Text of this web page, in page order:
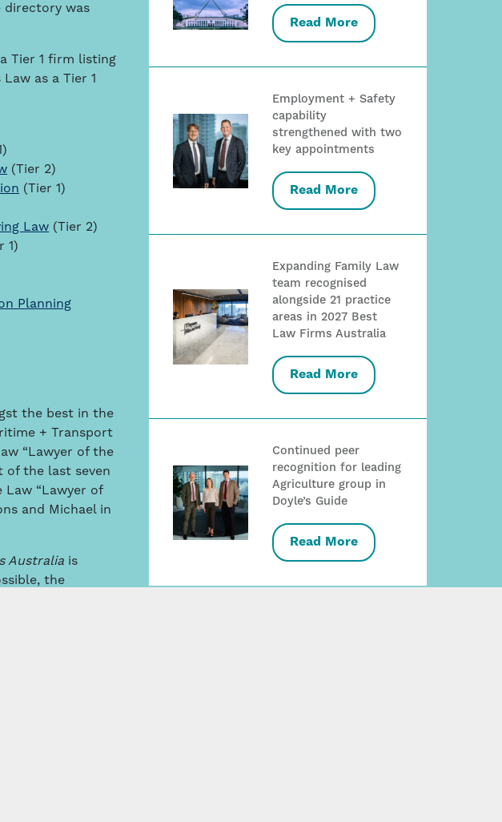
directory was
Tier 1 firm listing
as a Tier 1
(Tier 2)
(Tier 1)
Law (Tier 2)
1)
Planning
the best in the
+ Transport
“Lawyer of the
of the last seven
Law “Lawyer of
and Michael in
Australia is
the
Read More
Employment + Safety
capability
strengthened with two
key appointments
Read More
Expanding Family Law
team recognised
alongside 21 practice
areas in 2027 Best
Law Firms Australia
Read More
Continued peer
recognition for leading
Agriculture group in
Doyle’s Guide
Read More